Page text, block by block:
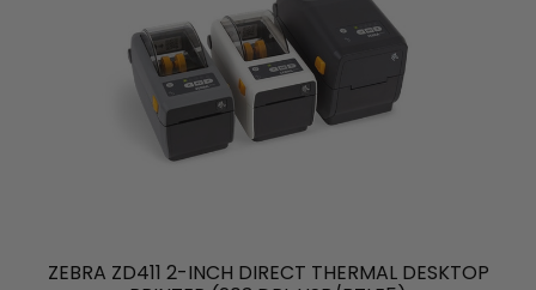
ZEBRA ZD411 2-INCH DIRECT THERMAL DESKTOP